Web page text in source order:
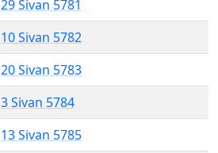
29 Sivan 5781
10 Sivan 5782
20 Sivan 5783
3 Sivan 5784
13 Sivan 5785